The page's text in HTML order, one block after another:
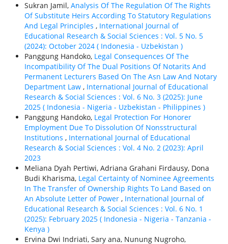
Sukran Jamil, Analysis Of The Regulation Of The Rights
Of Substitute Heirs According To Statutory Regulations
And Legal Principles , International Journal of
Educational Research & Social Sciences : Vol. 5 No. 5
(2024): October 2024 ( Indonesia - Uzbekistan )
Panggung Handoko, Legal Consequences Of The
Incompatibility Of The Dual Positions Of Notarits And
Permanent Lecturers Based On The Asn Law And Notary
Department Law , International Journal of Educational
Research & Social Sciences : Vol. 6 No. 3 (2025): June
2025 ( Indonesia - Nigeria - Uzbekistan - Philippines )
Panggung Handoko, Legal Protection For Honorer
Employment Due To Dissolution Of Nonsstructural
Institutions , International Journal of Educational
Research & Social Sciences : Vol. 4 No. 2 (2023): April
2023
Meliana Dyah Pertiwi, Adriana Grahani Firdausy, Dona
Budi Kharisma, Legal Certainty of Nominee Agreements
In The Transfer of Ownership Rights To Land Based on
An Absolute Letter of Power , International Journal of
Educational Research & Social Sciences : Vol. 6 No. 1
(2025): February 2025 ( Indonesia - Nigeria - Tanzania -
Kenya )
Ervina Dwi Indriati, Sary ana, Nunung Nugroho,